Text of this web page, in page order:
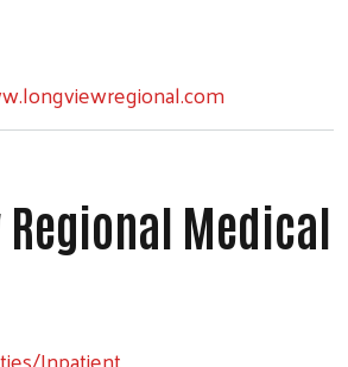
Regional Medical